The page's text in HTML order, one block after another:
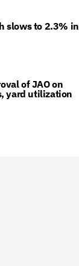
slows to 2.3% in
of JAO on
yard utilization